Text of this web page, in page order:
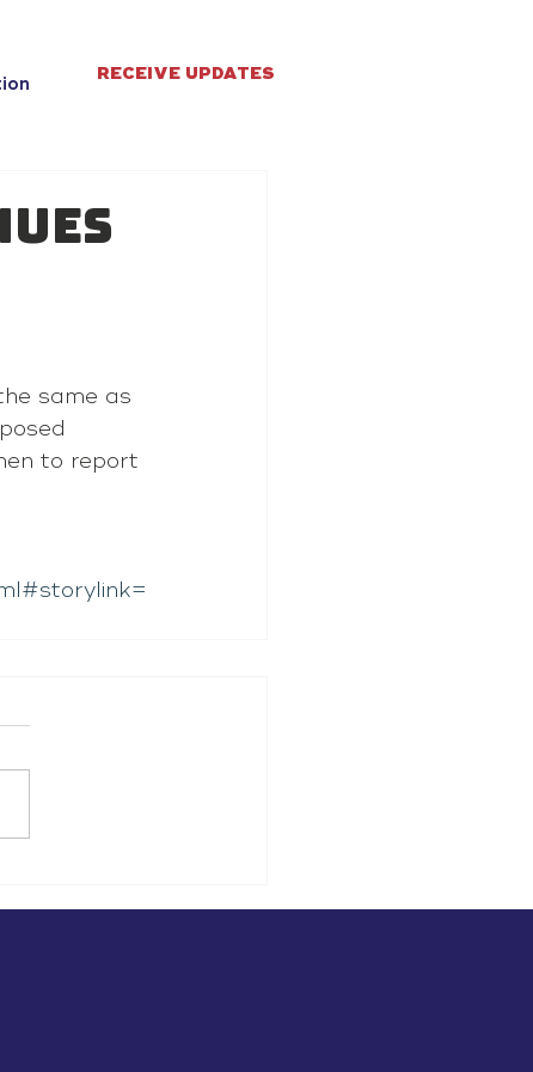
RECEIVE UPDATES
same as
to report